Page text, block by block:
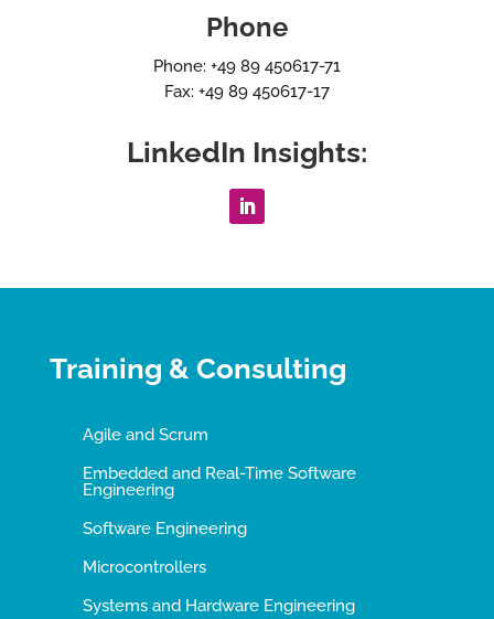
Phone
Phone: +49 89 450617-71
Fax: +49 89 450617-17
LinkedIn Insights:
Training & Consulting
Agile and Scrum
Embedded and Real-Time Software
Engineering
Software Engineering
Microcontrollers
Systems and Hardware Engineering